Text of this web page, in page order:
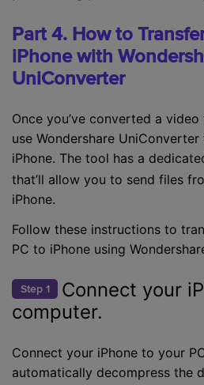
Part 4. How to
iPhone with
UniConverter
Once you’ve converted a
use Wondershare
iPhone. The tool has a
that’ll allow you to send files
iPhone.
Follow these instructions to
PC to iPhone using
Step 1
Connect your
computer.
Connect your iPhone to your
automatically decompress the